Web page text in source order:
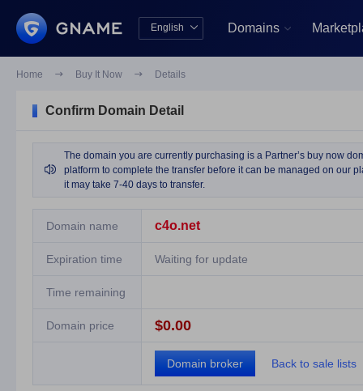
English 
English
Domains 
Home  Buy It Now  Details
Confirm Domain Detail

The domain you are currently purchasing is a Partner’s buy now
platform to complete the transfer before it can be managed on our
it may take 7-40 days to transfer.
Domain name c4o.net
Expiration time Waiting for update
Time remaining
Domain price $0.00
Domain broker Back to sale lists